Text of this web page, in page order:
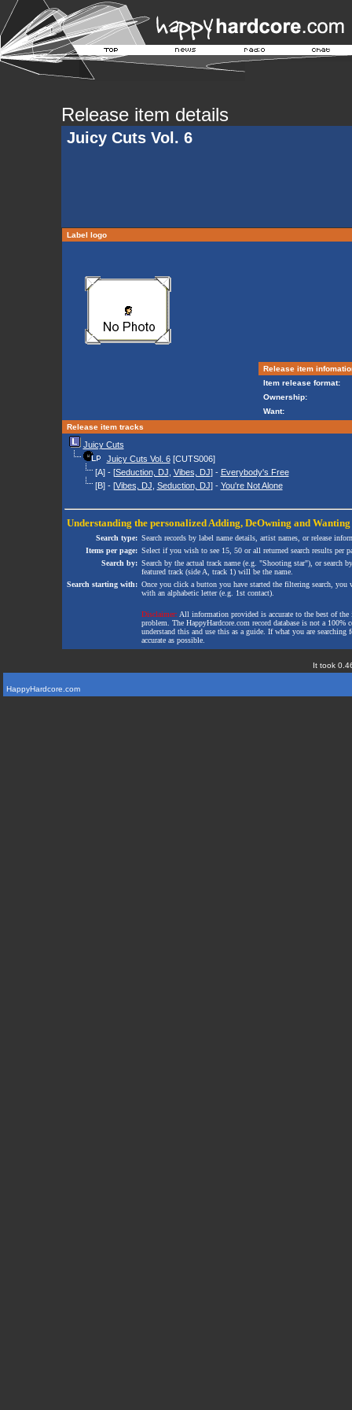
Release item details
Juicy Cuts Vol. 6
Label logo
Release item
Item release format:
Ownership:
Want:
Release item tracks
Juicy Cuts
Juicy Cuts Vol. 6[CUTS006]
[A] - [Seduction, DJ Vibes, DJ] - Everybody's Free
[B] - [Vibes, DJ Seduction, DJ] - You're Not Alone
Understanding the personalized Adding, DeOwning and Wanting
Search type: Search records by label name details, artist names, or release
Items per page: Select if you wish to see 15, 50 or all returned search results per
Search by: Search by the actual track name (e.g. "Shooting star"), or search
featured track (side A, track 1) will be the name.
Search starting with: Once you click a button you have started the filtering search,
with an alphabetic letter (e.g. 1st contact).
Disclaimer: All information provided is accurate to the best of
problem. The HappyHardcore.com record database is not a
understand this and use this as a guide. If what you are
accurate as possible.
It took
HappyHardcore.com